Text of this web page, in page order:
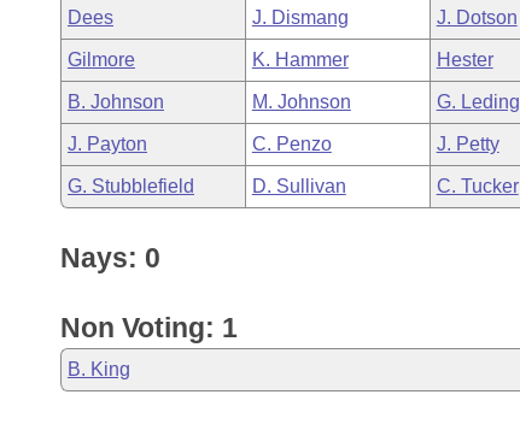
Bills in Joint Committees
Meetings Of The Whole/Business Meetings
Personalized Bill Tracking
Bills Returned from Committee
Bill Conflicts Report
Senate
House Budget
Senate Budget
House Roll Call
Governor's Veto List
Dees J. Dismang J. Dotson
Gilmore K. Hammer Hester
B. Johnson M. Johnson G. Leding
J. Payton C. Penzo J. Petty
G. Stubblefield D. Sullivan C. Tucker
Nays: 0
Non Voting: 1
B. King